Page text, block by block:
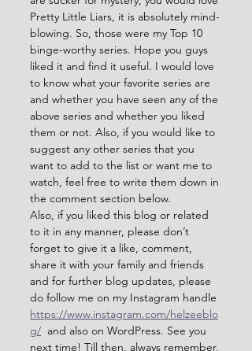
Pretty Little Liars, it is absolutely mind-
blowing. So, those were my Top 10
binge-worthy series. Hope you guys
liked it and find it useful. I would love
to know what your favorite series are
and whether you have seen any of the
above series and whether you liked
them or not. Also, if you would like to
suggest any other series that you
want to add to the list or want me to
watch, feel free to write them down in
the comment section below.
Also, if you liked this blog or related
to it in any manner, please don’t
forget to give it a like, comment,
share it with your family and friends
and for further blog updates, please
do follow me on my Instagram handle
https://www.instagram.com/helzeeblo
g/ and also on WordPress. See you
next time! Till then, always remember,